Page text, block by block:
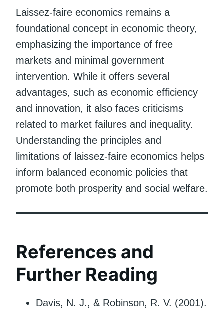
Laissez-faire economics remains a
foundational concept in economic theory,
emphasizing the importance of free
markets and minimal government
intervention. While it offers several
advantages, such as economic efficiency
and innovation, it also faces criticisms
related to market failures and inequality.
Understanding the principles and
limitations of laissez-faire economics helps
inform balanced economic policies that
promote both prosperity and social welfare.
References and
Further Reading
Davis, N. J., & Robinson, R. V. (2001).